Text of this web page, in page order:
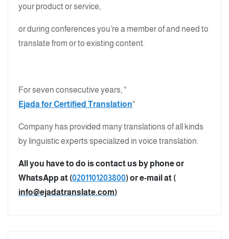
your product or service,
or during conferences you’re a member of and need to
translate from or to existing content.
For seven consecutive years, “
Ejada for Certified Translation“
Company has provided many translations of all kinds
by linguistic experts specialized in voice translation.
All you have to do is contact us by phone or
WhatsApp at (0201101203800) or e-mail at (
info@ejadatranslate.com)